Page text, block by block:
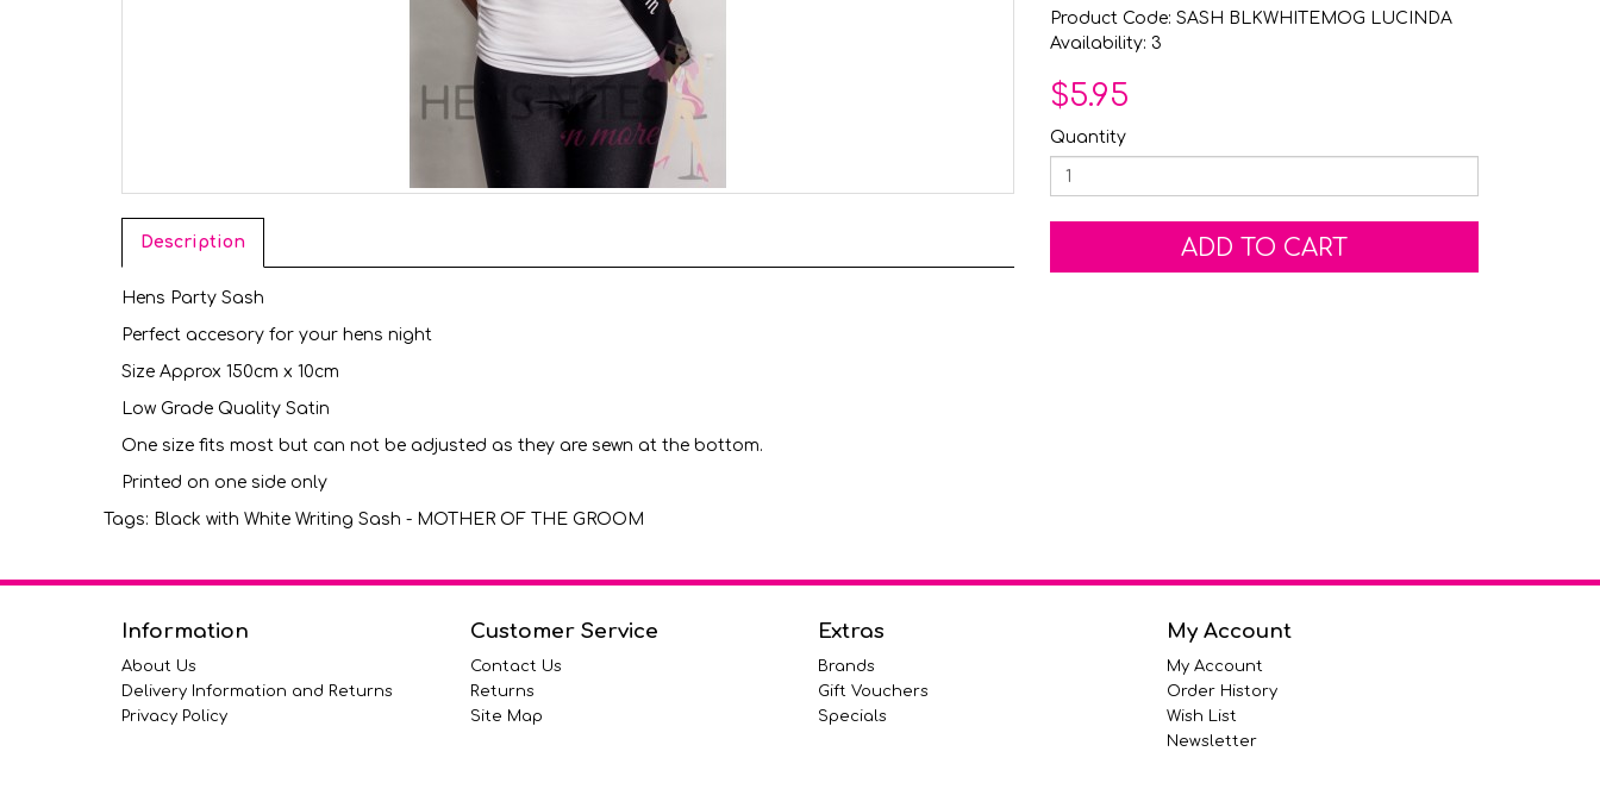
Description
Hens Party Sash
Perfect accesory for your hens night
Size Approx 150cm x 10cm
Low Grade Quality Satin
One size fits most but can not be adjusted as they are sewn at the bottom.
Printed on one side only
Product Code: SASH BLKWHITEMOG LUCINDA
Availability: 3
$5.95
Quantity
ADD TO CART
Tags: Black with White Writing Sash - MOTHER OF THE GROOM
Information
About Us
Delivery Information and Returns
Privacy Policy
Customer Service
Contact Us
Returns
Site Map
Extras
Brands
Gift Vouchers
Specials
My Account
My Account
Order History
Wish List
Newsletter